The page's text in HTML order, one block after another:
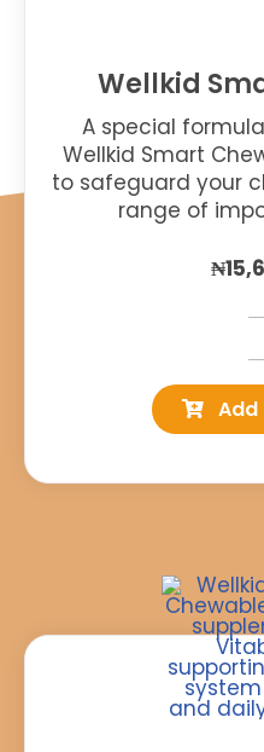
Wellkid
A special
Wellkid Smart
to safeguard your
range of
₦
Add